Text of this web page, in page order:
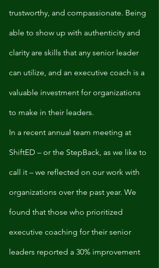
trustworthy, and compassionate. Being
able to show up with authenticity and
clarity are skills that any senior leader
can utilize, and an executive coach is a
valuable investment for organizations
to make in their leaders.
In a recent annual team meeting at
ShiftED – or the StepBack, as we like to
call it – we reflected on our work with
organizations over the past year. We
found that those who prioritized
executive coaching for their senior
leaders reported a 30% improvement